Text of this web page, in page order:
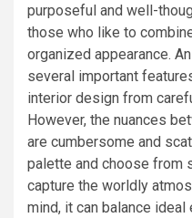
purposeful and well-
those who like to
organized appearance.
several important
interior design from
However, the nuances
are cumbersome and
palette and choose from
capture the worldly
mind, it can balance